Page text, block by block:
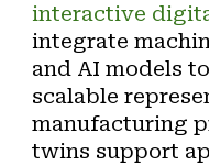
interactive
integrate
and AI models
scalable
manufacturing
twins support